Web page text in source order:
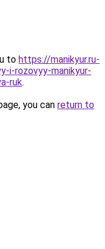
to https://manikyur.ru-
i-rozovyy-manikyur-
ruk.
you can return to